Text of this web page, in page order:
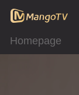
Homepage